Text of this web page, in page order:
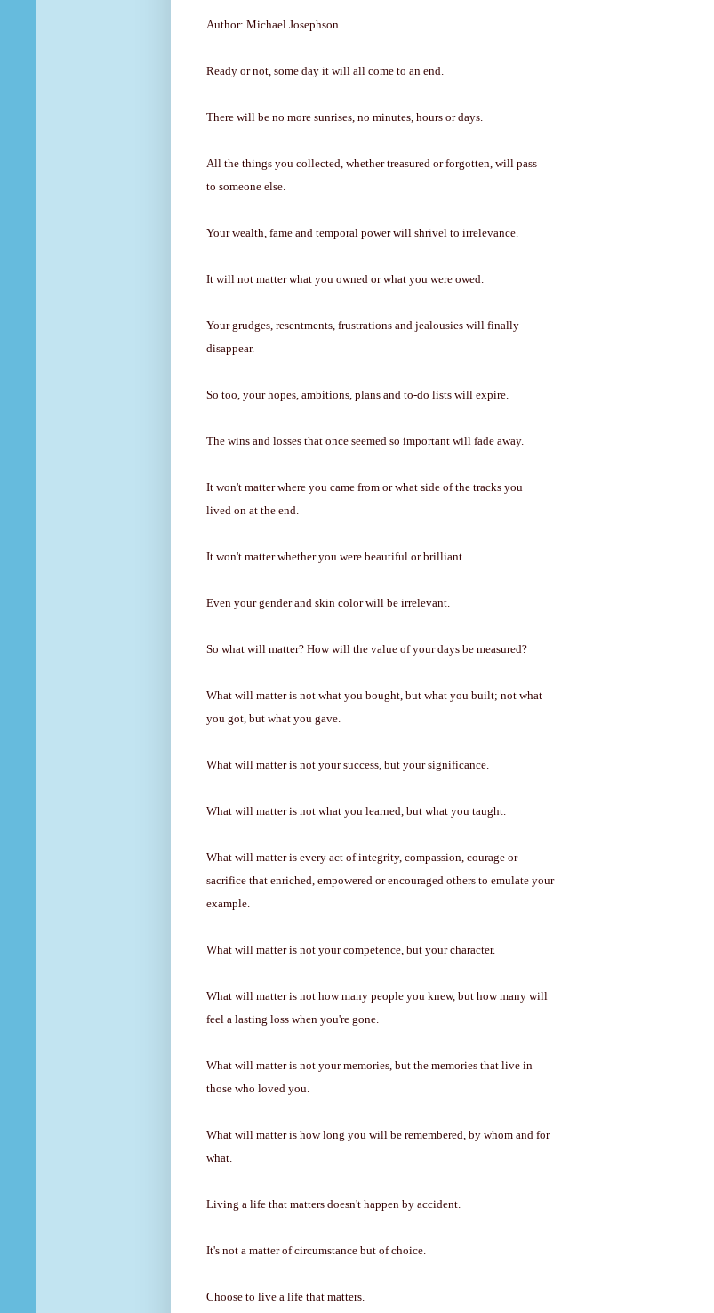
Author: Michael Josephson
Ready or not, some day it will all come to an end.
There will be no more sunrises, no minutes, hours or days.
All the things you collected, whether treasured or forgotten, will pass
to someone else.
Your wealth, fame and temporal power will shrivel to irrelevance.
It will not matter what you owned or what you were owed.
Your grudges, resentments, frustrations and jealousies will finally
disappear.
So too, your hopes, ambitions, plans and to-do lists will expire.
The wins and losses that once seemed so important will fade away.
It won't matter where you came from or what side of the tracks you
lived on at the end.
It won't matter whether you were beautiful or brilliant.
Even your gender and skin color will be irrelevant.
So what will matter? How will the value of your days be measured?
What will matter is not what you bought, but what you built; not what
you got, but what you gave.
What will matter is not your success, but your significance.
What will matter is not what you learned, but what you taught.
What will matter is every act of integrity, compassion, courage or
sacrifice that enriched, empowered or encouraged others to emulate your
example.
What will matter is not your competence, but your character.
What will matter is not how many people you knew, but how many will
feel a lasting loss when you're gone.
What will matter is not your memories, but the memories that live in
those who loved you.
What will matter is how long you will be remembered, by whom and for
what.
Living a life that matters doesn't happen by accident.
It's not a matter of circumstance but of choice.
Choose to live a life that matters.